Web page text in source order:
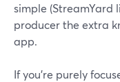
simple (StreamYard
producer the extra
app.
If you’re purely